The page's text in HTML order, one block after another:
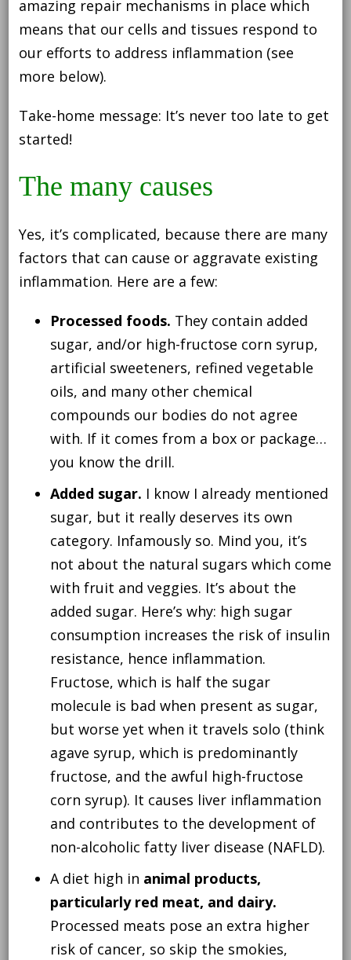
amazing repair mechanisms in place which
means that our cells and tissues respond to
our efforts to address inflammation (see
more below).
Take-home message: It’s never too late to get
started!
The many causes
Yes, it’s complicated, because there are many
factors that can cause or aggravate existing
inflammation. Here are a few:
Processed foods. They contain added
sugar, and/or high-fructose corn syrup,
artificial sweeteners, refined vegetable
oils, and many other chemical
compounds our bodies do not agree
with. If it comes from a box or package…
you know the drill.
Added sugar. I know I already mentioned
sugar, but it really deserves its own
category. Infamously so. Mind you, it’s
not about the natural sugars which come
with fruit and veggies. It’s about the
added sugar. Here’s why: high sugar
consumption increases the risk of insulin
resistance, hence inflammation.
Fructose, which is half the sugar
molecule is bad when present as sugar,
but worse yet when it travels solo (think
agave syrup, which is predominantly
fructose, and the awful high-fructose
corn syrup). It causes liver inflammation
and contributes to the development of
non-alcoholic fatty liver disease (NAFLD).
A diet high in animal products,
particularly red meat, and dairy.
Processed meats pose an extra higher
risk of cancer, so skip the smokies,